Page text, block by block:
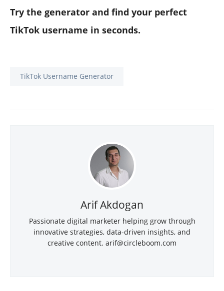
Try the generator and find your perfect
TikTok username in seconds.
TikTok Username Generator
Arif Akdogan
Passionate digital marketer helping grow through
innovative strategies, data-driven insights, and
creative content. arif@circleboom.com